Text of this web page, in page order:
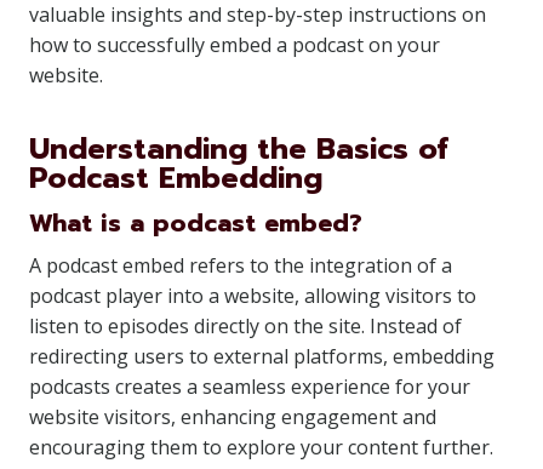
valuable insights and step-by-step instructions on
how to successfully embed a podcast on your
website.
Understanding the Basics of
Podcast Embedding
What is a podcast embed?
A podcast embed refers to the integration of a
podcast player into a website, allowing visitors to
listen to episodes directly on the site. Instead of
redirecting users to external platforms, embedding
podcasts creates a seamless experience for your
website visitors, enhancing engagement and
encouraging them to explore your content further.